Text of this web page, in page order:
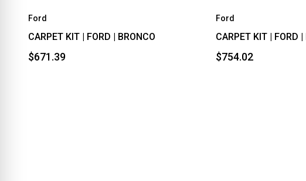
Ford
CARPET KIT | FORD | BRONCO
$671.39
Ford
CARPET KIT | FORD
$754.02